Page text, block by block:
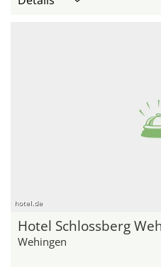
hotel.de
Hotel Schlossberg
Wehingen